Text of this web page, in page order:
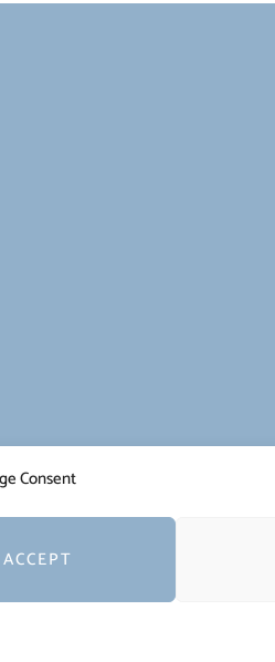
Consent
ACCEPT